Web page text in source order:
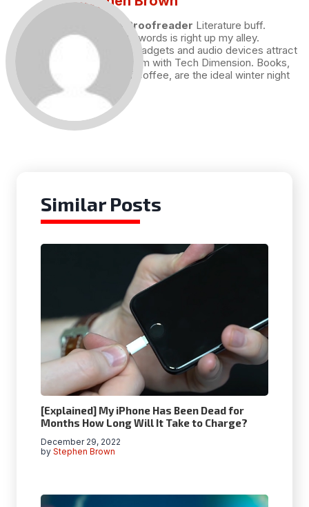
Draft and Proofreader Literature buff.
Working with words is right up my alley.
Technology, gadgets and audio devices attract
me. Hence I am with Tech Dimension. Books,
and a cup of coffee, are the ideal winter night
for me.
Similar Posts
[Explained] My iPhone Has Been Dead for
Months How Long Will It Take to Charge?
by Stephen Brown
December 29, 2022